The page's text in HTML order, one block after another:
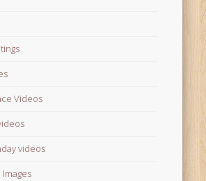
Videos
videos
Images